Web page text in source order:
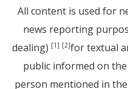
All content is used for
news reporting
dealing) [1] [2]for textual
public informed on
person mentioned in